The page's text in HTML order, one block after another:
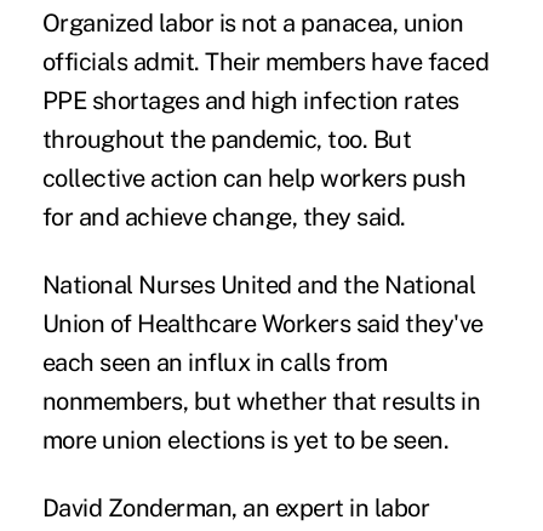
Organized labor is not a panacea, union
officials admit. Their members have faced
PPE shortages and high infection rates
throughout the pandemic, too. But
collective action can help workers push
for and achieve change, they said.
National Nurses United and the National
Union of Healthcare Workers said they've
each seen an influx in calls from
nonmembers, but whether that results in
more union elections is yet to be seen.
David Zonderman, an expert in labor